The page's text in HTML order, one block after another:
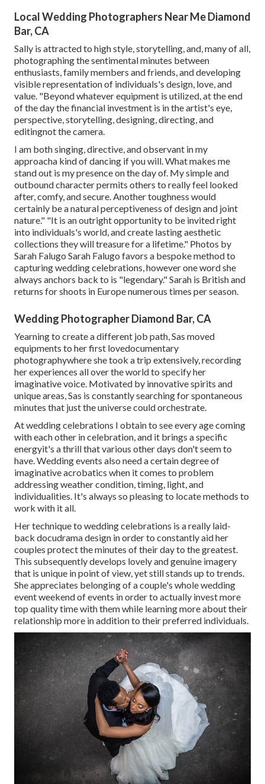
Local Wedding Photographers Near Me Diamond
Bar, CA
Sally is attracted to high style, storytelling, and, many of all,
photographing the sentimental minutes between
enthusiasts, family members and friends, and developing
visible representation of individuals's design, love, and
value. "Beyond whatever equipment is utilized, at the end
of the day the financial investment is in the artist's eye,
perspective, storytelling, designing, directing, and
editingnot the camera.
I am both singing, directive, and observant in my
approacha kind of dancing if you will. What makes me
stand out is my presence on the day of. My simple and
outbound character permits others to really feel looked
after, comfy, and secure. Another toughness would
certainly be a natural perceptiveness of design and joint
nature." "It is an outright opportunity to be invited right
into individuals's world, and create lasting aesthetic
collections they will treasure for a lifetime." Photos by
Sarah Falugo Sarah Falugo favors a bespoke method to
capturing wedding celebrations, however one word she
always anchors back to is "legendary." Sarah is British and
returns for shoots in Europe numerous times per season.
Wedding Photographer Diamond Bar, CA
Yearning to create a different job path, Sas moved
equipments to her first lovedocumentary
photographywhere she took a trip extensively, recording
her experiences all over the world to specify her
imaginative voice. Motivated by innovative spirits and
unique areas, Sas is constantly searching for spontaneous
minutes that just the universe could orchestrate.
At wedding celebrations I obtain to see every age coming
with each other in celebration, and it brings a specific
energyit's a thrill that various other days don't seem to
have. Wedding events also need a certain degree of
imaginative acrobatics when it comes to problem
addressing weather condition, timing, light, and
individualities. It's always so pleasing to locate methods to
work with it all.
Her technique to wedding celebrations is a really laid-
back docudrama design in order to constantly aid her
couples protect the minutes of their day to the greatest.
This subsequently develops lovely and genuine imagery
that is unique in point of view, yet still stands up to trends.
She appreciates belonging of a couple's whole wedding
event weekend of events in order to actually invest more
top quality time with them while learning more about their
relationship more in addition to their preferred individuals.